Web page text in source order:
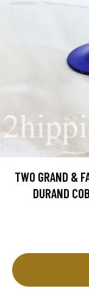
TWO GRAND &
DURAND